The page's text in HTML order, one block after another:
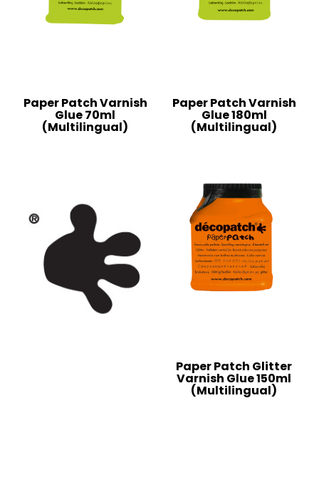
Paper Patch Varnish
Glue 70ml
(Multilingual)
Paper Patch Varnish
Glue 180ml
(Multilingual)
Paper Patch Glitter
Varnish Glue 150ml
(Multilingual)